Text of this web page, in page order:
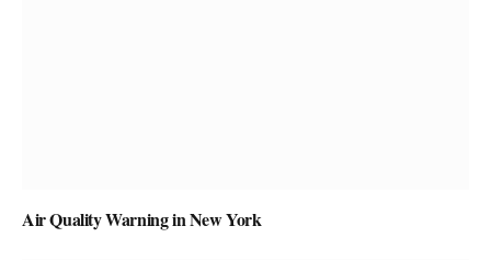
Air Quality Warning in New York